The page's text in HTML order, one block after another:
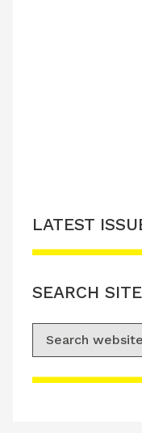
Please
LATEST
SEARCH SITE
Search for: